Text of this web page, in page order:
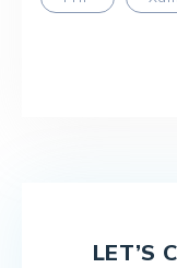
LET’S